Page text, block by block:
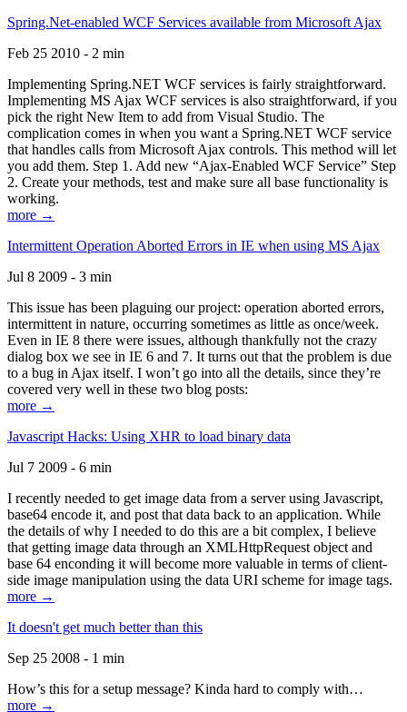
Spring.Net-enabled WCF Services available from Microsoft Ajax
Feb 25 2010 - 2 min
Implementing Spring.NET WCF services is fairly straightforward.
Implementing MS Ajax WCF services is also straightforward, if you
pick the right New Item to add from Visual Studio. The
complication comes in when you want a Spring.NET WCF service
that handles calls from Microsoft Ajax controls. This method will let
you add them. Step 1. Add new “Ajax-Enabled WCF Service” Step
2. Create your methods, test and make sure all base functionality is
working.
more →
Intermittent Operation Aborted Errors in IE when using MS Ajax
Jul 8 2009 - 3 min
This issue has been plaguing our project: operation aborted errors,
intermittent in nature, occurring sometimes as little as once/week.
Even in IE 8 there were issues, although thankfully not the crazy
dialog box we see in IE 6 and 7. It turns out that the problem is due
to a bug in Ajax itself. I won’t go into all the details, since they’re
covered very well in these two blog posts:
more →
Javascript Hacks: Using XHR to load binary data
Jul 7 2009 - 6 min
I recently needed to get image data from a server using Javascript,
base64 encode it, and post that data back to an application. While
the details of why I needed to do this are a bit complex, I believe
that getting image data through an XMLHttpRequest object and
base 64 enconding it will become more valuable in terms of client-
side image manipulation using the data URI scheme for image tags.
more →
It doesn't get much better than this
Sep 25 2008 - 1 min
How’s this for a setup message? Kinda hard to comply with…
more →